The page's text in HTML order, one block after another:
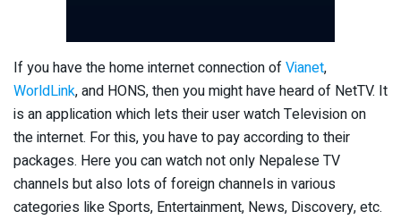
If you have the home internet connection ofVianet,
WorldLink, and HONS, then you might have heard of NetTV. It
is an application which lets their user watch Television on
the internet. For this, you have to pay according to their
packages. Here you can watch not only Nepalese TV
channels but also lots of foreign channels in various
categories like Sports, Entertainment, News, Discovery, etc.